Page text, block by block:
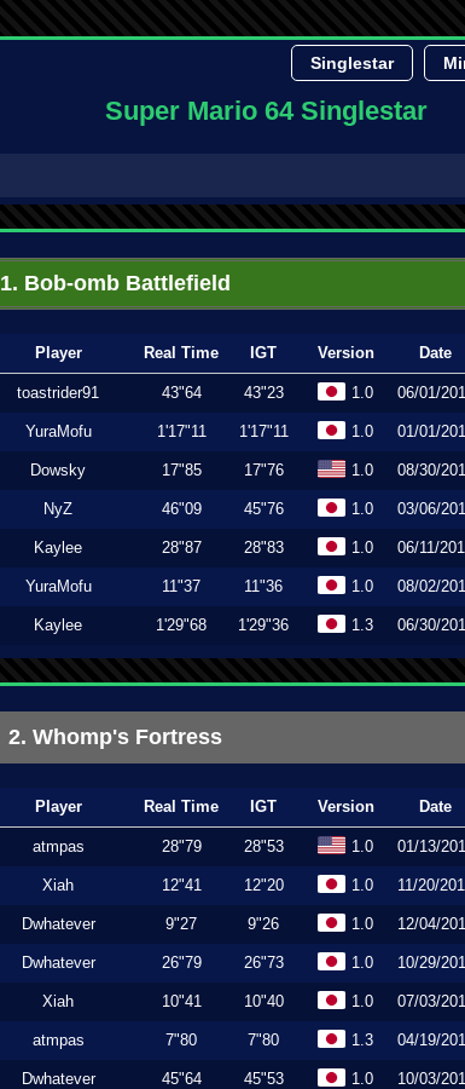
Singlestar
Super Mario 64 Singlestar
1. Bob-omb Battlefield
Player Real Time IGT Version Date
toastrider91 43"64 43"23 1.0 06/01/
YuraMofu 1'17"11 1'17"11 1.0 01/01/
Dowsky 17"85 17"76 1.0 08/30/
NyZ 46"09 45"76 1.0 03/06/
Kaylee 28"87 28"83 1.0 06/11/
YuraMofu 11"37 11"36 1.0 08/02/
Kaylee 1'29"68 1'29"36 1.3 06/30/
2. Whomp's Fortress
Player Real Time IGT Version Date
atmpas 28"79 28"53 1.0 01/13/
Xiah 12"41 12"20 1.0 11/20/
Dwhatever 9"27 9"26 1.0 12/04/
Dwhatever 26"79 26"73 1.0 10/29/
Xiah 10"41 10"40 1.0 07/03/
atmpas 7"80 7"80 1.3 04/19/
Dwhatever 45"64 45"53 1.0 10/03/